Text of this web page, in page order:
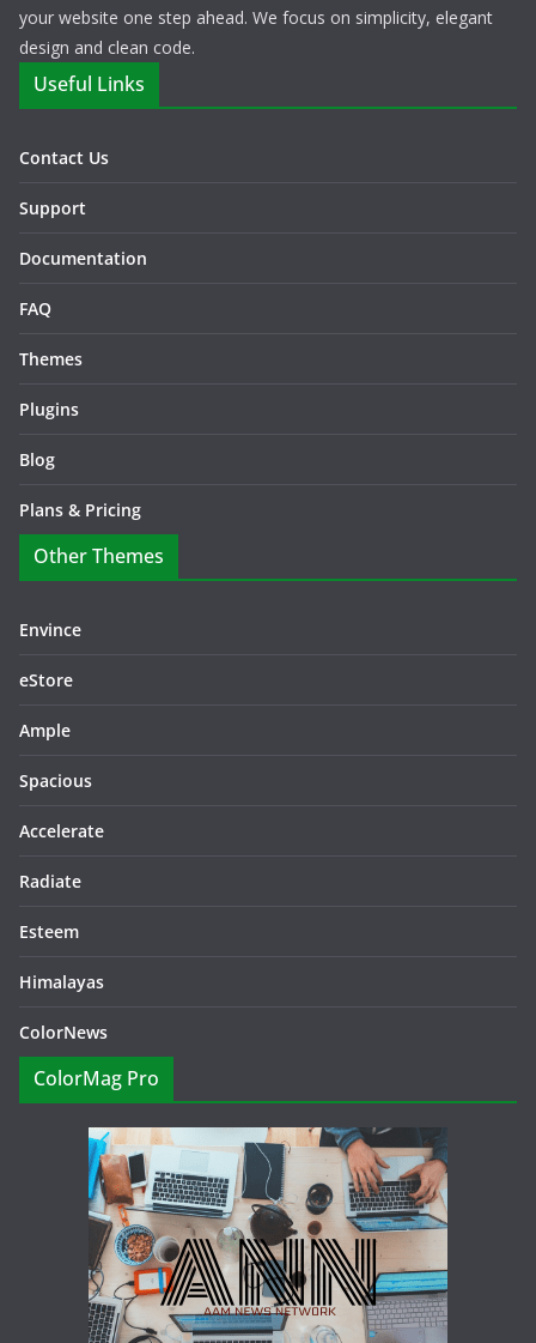
your website one step ahead. We focus on simplicity, elegant
design and clean code.
Useful Links
Contact Us
Support
Documentation
FAQ
Themes
Plugins
Blog
Plans & Pricing
Other Themes
Envince
eStore
Ample
Spacious
Accelerate
Radiate
Esteem
Himalayas
ColorNews
ColorMag Pro